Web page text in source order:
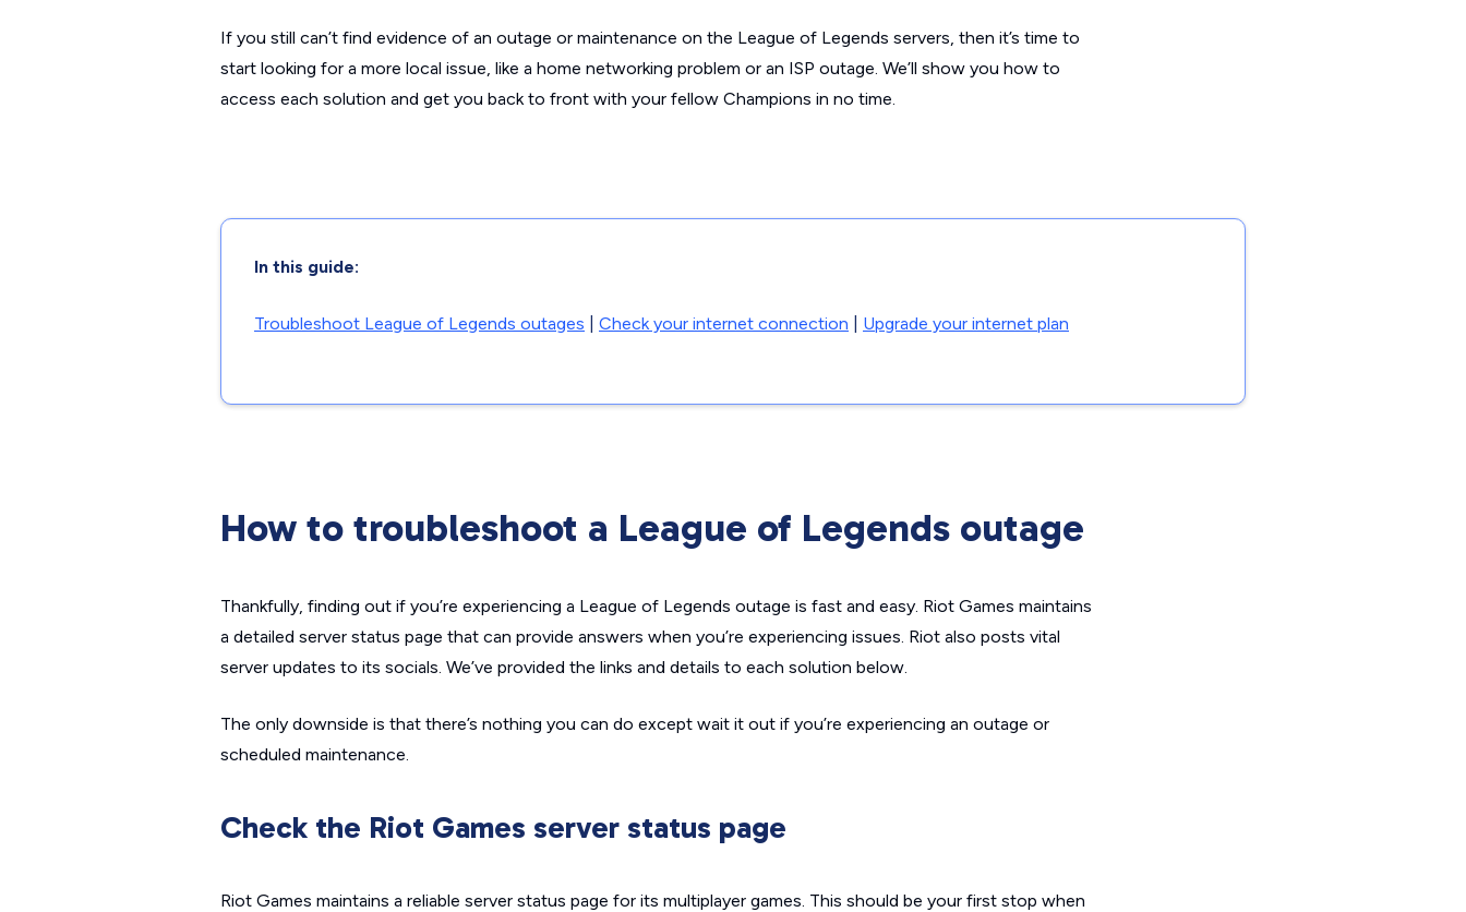
If you still can’t find evidence of an outage or maintenance on the League of Legends servers, then it’s time to
start looking for a more local issue, like a home networking problem or an ISP outage. We’ll show you how to
access each solution and get you back to front with your fellow Champions in no time.
In this guide:
Troubleshoot League of Legends outages Check your internet connection Upgrade your internet plan
How to troubleshoot a League of Legends outage
Thankfully, finding out if you’re experiencing a League of Legends outage is fast and easy. Riot Games maintains
a detailed server status page that can provide answers when you’re experiencing issues. Riot also posts vital
server updates to its socials. We’ve provided the links and details to each solution below.
The only downside is that there’s nothing you can do except wait it out if you’re experiencing an outage or
scheduled maintenance.
Check the Riot Games server status page
Riot Games maintains a reliable server status page for its multiplayer games. This should be your first stop when